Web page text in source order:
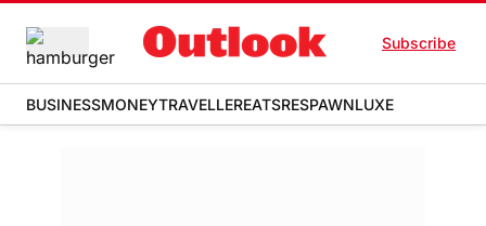
Subscribe
BUSINESSMONEYTRAVELLEREATSRESPAWNLUXE